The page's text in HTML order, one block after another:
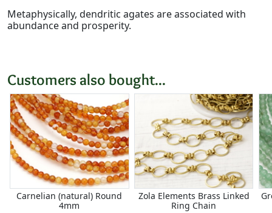
Metaphysically, dendritic agates are associated with
abundance and prosperity.
Customers also bought...
Carnelian (natural) Round
4mm
Zola Elements Brass Linked
Ring Chain